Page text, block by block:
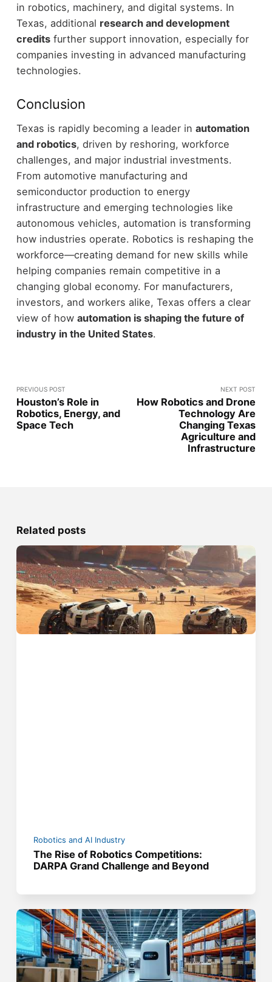
in robotics, machinery, and digital systems. In
Texas, additional research and development
creditsfurther support innovation, especially for
companies investing in advanced manufacturing
technologies.
Conclusion
Texas is rapidly becoming a leader in automation
and robotics, driven by reshoring, workforce
challenges, and major industrial investments.
From automotive manufacturing and
semiconductor production to energy
infrastructure and emerging technologies like
autonomous vehicles, automation is transforming
how industries operate. Robotics is reshaping the
workforce—creating demand for new skills while
helping companies remain competitive in a
changing global economy. For manufacturers,
investors, and workers alike, Texas offers a clear
view of how automation is shaping the future of
industry in the United States.
PREVIOUS POST
Houston’s Role in
Robotics, Energy, and
Space Tech
NEXT POST
How Robotics and Drone
Technology Are
Changing Texas
Agriculture and
Infrastructure
Related posts
Robotics and AI Industry
The Rise of Robotics Competitions:
DARPA Grand Challenge and Beyond